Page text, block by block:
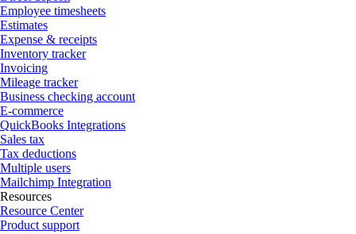
Employee timesheets
Estimates
Expense & receipts
Inventory tracker
Invoicing
Mileage tracker
Business checking account
E-commerce
QuickBooks Integrations
Sales tax
Tax deductions
Multiple users
Mailchimp Integration
Resources
Resource Center
Product support